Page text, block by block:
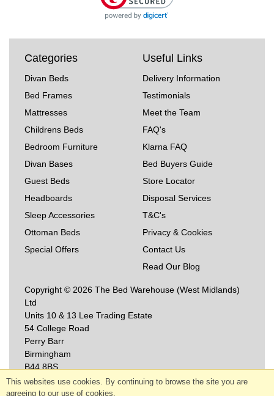
Categories
Divan Beds
Bed Frames
Mattresses
Childrens Beds
Bedroom Furniture
Divan Bases
Guest Beds
Headboards
Sleep Accessories
Ottoman Beds
Special Offers
Useful Links
Delivery Information
Testimonials
Meet the Team
FAQ's
Klarna FAQ
Bed Buyers Guide
Store Locator
Disposal Services
T&C's
Privacy & Cookies
Contact Us
Read Our Blog
Copyright © 2026 The Bed Warehouse (West Midlands)
Ltd
Units 10 & 13 Lee Trading Estate
54 College Road
Perry Barr
Birmingham
B44 8BS
This websites use cookies. By continuing to browse the site you are
agreeing to our use of cookies.